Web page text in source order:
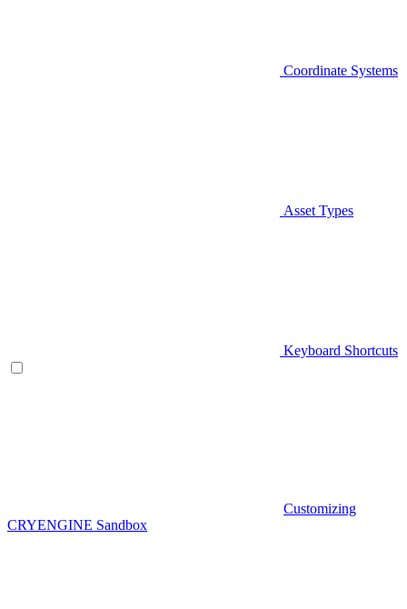
Coordinate Systems
Asset Types
Keyboard Shortcuts
Customizing
CRYENGINE Sandbox